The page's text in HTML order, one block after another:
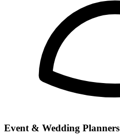
Event & Wedding Planners